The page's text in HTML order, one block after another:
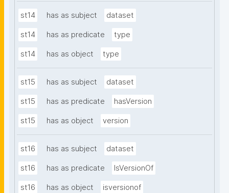
st14 has as subject dataset
st14 has as predicate type
st14 has as object type
st15 has as subject dataset
st15 has as predicate hasVersion
st15 has as object version
st16 has as subject dataset
st16 has as predicate IsVersionOf
st16 has as object isversionof